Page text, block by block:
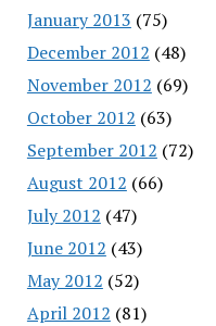
January 2013 (75)
December 2012 (48)
November 2012 (69)
October 2012 (63)
September 2012 (72)
August 2012 (66)
July 2012 (47)
June 2012 (43)
May 2012 (52)
April 2012 (81)